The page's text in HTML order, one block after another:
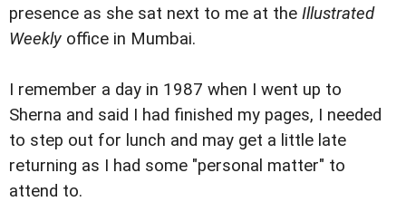
presence as she sat next to me at the Illustrated
Weekly office in Mumbai.
I remember a day in 1987 when I went up to
Sherna and said I had finished my pages, I needed
to step out for lunch and may get a little late
returning as I had some "personal matter" to
attend to.